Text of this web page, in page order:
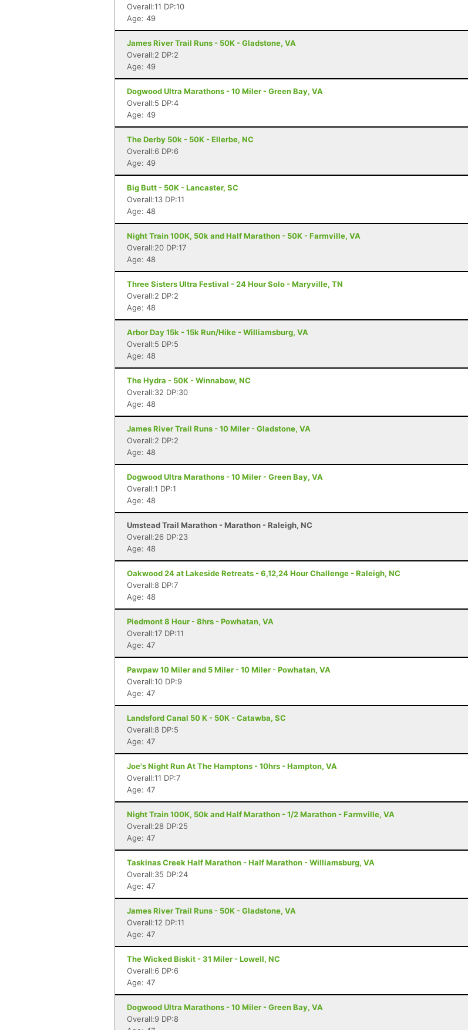
Overall:11 DP:10
Age: 49
James River Trail Runs - 50K - Gladstone, VA
Overall:2 DP:2
Age: 49
Dogwood Ultra Marathons - 10 Miler - Green Bay, VA
Overall:5 DP:4
Age: 49
The Derby 50k - 50K - Ellerbe, NC
Overall:6 DP:6
Age: 49
Big Butt - 50K - Lancaster, SC
Overall:13 DP:11
Age: 48
Night Train 100K, 50k and Half Marathon - 50K - Farmville, VA
Overall:20 DP:17
Age: 48
Three Sisters Ultra Festival - 24 Hour Solo - Maryville, TN
Overall:2 DP:2
Age: 48
Arbor Day 15k - 15k Run/Hike - Williamsburg, VA
Overall:5 DP:5
Age: 48
The Hydra - 50K - Winnabow, NC
Overall:32 DP:30
Age: 48
James River Trail Runs - 10 Miler - Gladstone, VA
Overall:2 DP:2
Age: 48
Dogwood Ultra Marathons - 10 Miler - Green Bay, VA
Overall:1 DP:1
Age: 48
Umstead Trail Marathon - Marathon - Raleigh, NC
Overall:26 DP:23
Age: 48
Oakwood 24 at Lakeside Retreats - 6,12,24 Hour Challenge - Raleigh, NC
Overall:8 DP:7
Age: 48
Piedmont 8 Hour - 8hrs - Powhatan, VA
Overall:17 DP:11
Age: 47
Pawpaw 10 Miler and 5 Miler - 10 Miler - Powhatan, VA
Overall:10 DP:9
Age: 47
Landsford Canal 50 K - 50K - Catawba, SC
Overall:8 DP:5
Age: 47
Joe's Night Run At The Hamptons - 10hrs - Hampton, VA
Overall:11 DP:7
Age: 47
Night Train 100K, 50k and Half Marathon - 1/2 Marathon - Farmville, VA
Overall:28 DP:25
Age: 47
Taskinas Creek Half Marathon - Half Marathon - Williamsburg, VA
Overall:35 DP:24
Age: 47
James River Trail Runs - 50K - Gladstone, VA
Overall:12 DP:11
Age: 47
The Wicked Biskit - 31 Miler - Lowell, NC
Overall:6 DP:6
Age: 47
Dogwood Ultra Marathons - 10 Miler - Green Bay, VA
Overall:9 DP:8